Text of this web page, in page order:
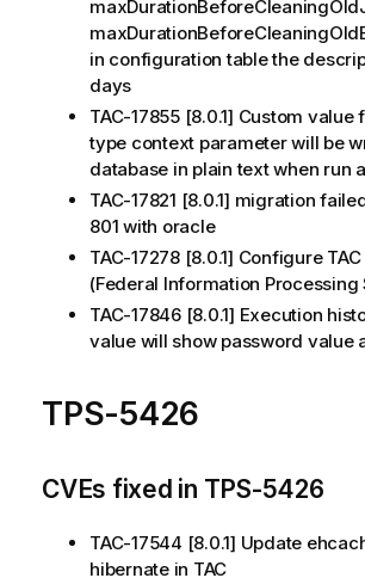
in configuration table the
days
TAC-17855 [8.0.1] Custom value
type context parameter will be
database in plain text when run
TAC-17821 [8.0.1] migration
801 with oracle
TAC-17278 [8.0.1] Configure TAC
(Federal Information Processing
TAC-17846 [8.0.1] Execution
value will show password value
TPS-5426
CVEs fixed in TPS-5426
TAC-17544 [8.0.1] Update
hibernate in TAC